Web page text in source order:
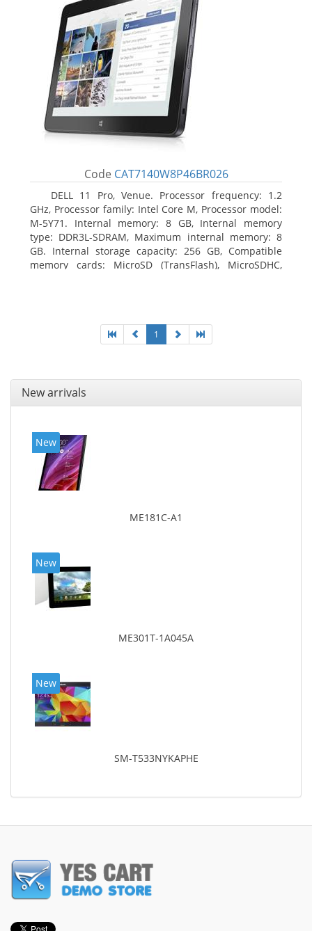
Code CAT7140W8P46BR026
DELL 11 Pro, Venue. Processor frequency: 1.2
GHz, Processor family: Intel Core M, Processor model:
M-5Y71. Internal memory: 8 GB, Internal memory
type: DDR3L-SDRAM, Maximum internal memory: 8
GB. Internal storage capacity: 256 GB, Compatible
memory cards: MicroSD (TransFlash), MicroSDHC,
1
New arrivals
New
ME181C-A1
New
ME301T-1A045A
New
SM-T533NYKAPHE